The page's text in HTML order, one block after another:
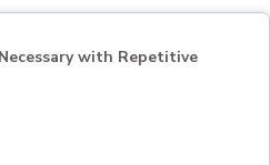
with Repetitive